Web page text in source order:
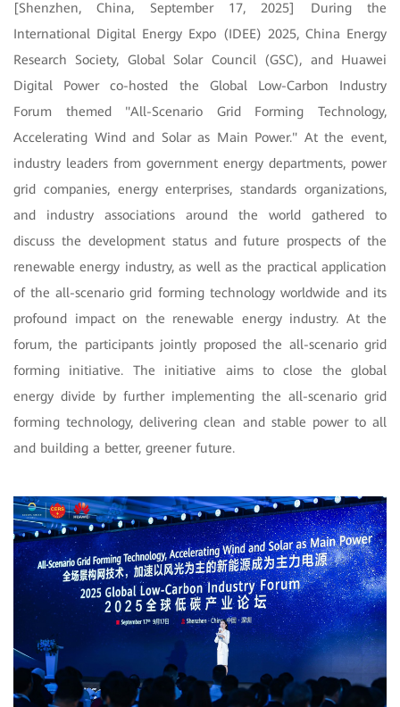
[Shenzhen, China, September 17, 2025] During the
International Digital Energy Expo (IDEE) 2025, China Energy
Research Society, Global Solar Council (GSC), and Huawei
Digital Power co-hosted the Global Low-Carbon Industry
Forum themed "All-Scenario Grid Forming Technology,
Accelerating Wind and Solar as Main Power." At the event,
industry leaders from government energy departments, power
grid companies, energy enterprises, standards organizations,
and industry associations around the world gathered to
discuss the development status and future prospects of the
renewable energy industry, as well as the practical application
of the all-scenario grid forming technology worldwide and its
profound impact on the renewable energy industry. At the
forum, the participants jointly proposed the all-scenario grid
forming initiative. The initiative aims to close the global
energy divide by further implementing the all-scenario grid
forming technology, delivering clean and stable power to all
and building a better, greener future.